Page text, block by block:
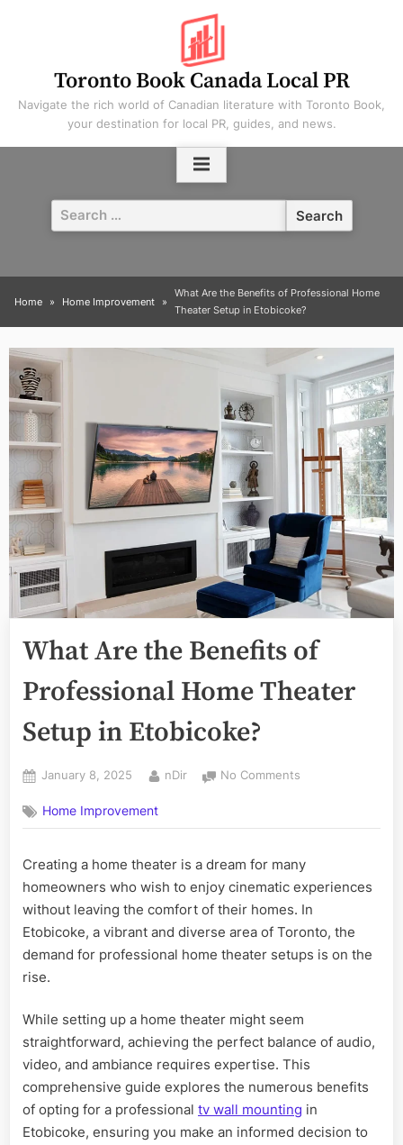
Toronto Book Canada Local PR
Navigate the rich world of Canadian literature with Toronto Book,
your destination for local PR, guides, and news.
Search
for:
Home Home Improvement
What Are the Benefits of Professional Home
Theater Setup in Etobicoke?
What Are the Benefits of
Professional Home Theater
Setup in Etobicoke?
Posted
January 8, 2025 By
nDir No Comments
the
of
Professional
Home
Theater
in
Home Improvement
Creating a home theater is a dream for many
homeowners who wish to enjoy cinematic experiences
without leaving the comfort of their homes. In
Etobicoke, a vibrant and diverse area of Toronto, the
demand for professional home theater setups is on the
rise.
While setting up a home theater might seem
straightforward, achieving the perfect balance of audio,
video, and ambiance requires expertise. This
comprehensive guide explores the numerous benefits
of opting for a professional tv wall mounting in
Etobicoke, ensuring you make an informed decision to